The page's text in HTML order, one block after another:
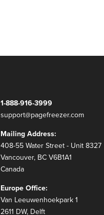
1-888-916-3999
support@pagefreezer.com
Mailing Address:
408-55 Water Street - Unit 8327
Vancouver, BC V6B1A1
Canada
Europe Office:
Van Leeuwenhoekpark 1
2611 DW, Delft